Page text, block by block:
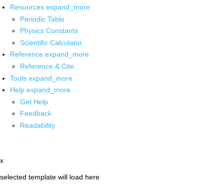
Resources expand_more
Periodic Table
Physics Constants
Scientific Calculator
Reference expand_more
Reference & Cite
Tools expand_more
Help expand_more
Get Help
Feedback
Readability
x
selected template will load here